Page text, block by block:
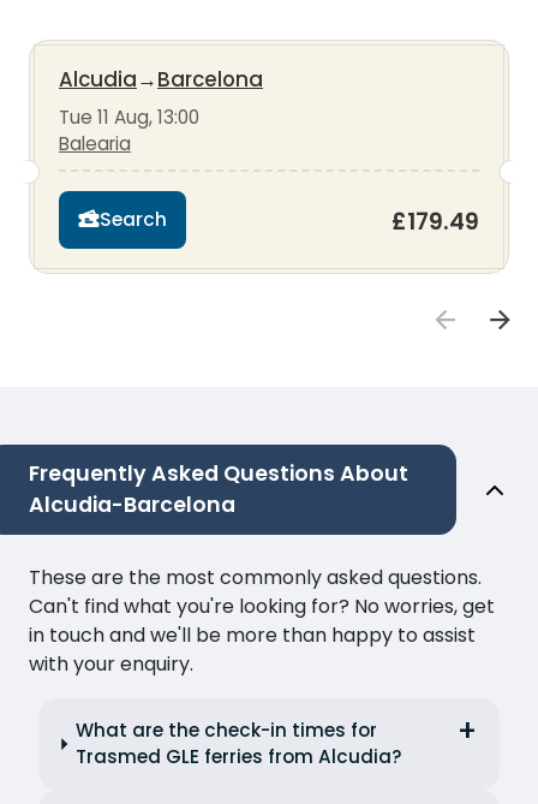
Alcudia→Barcelona
Tue 11 Aug, 13:00
Balearia
Search £179.49
Frequently Asked Questions About
Alcudia-Barcelona
These are the most commonly asked questions.
Can't find what you're looking for? No worries, get
in touch and we'll be more than happy to assist
with your enquiry.
What are the check-in times for
Trasmed GLE ferries from Alcudia?